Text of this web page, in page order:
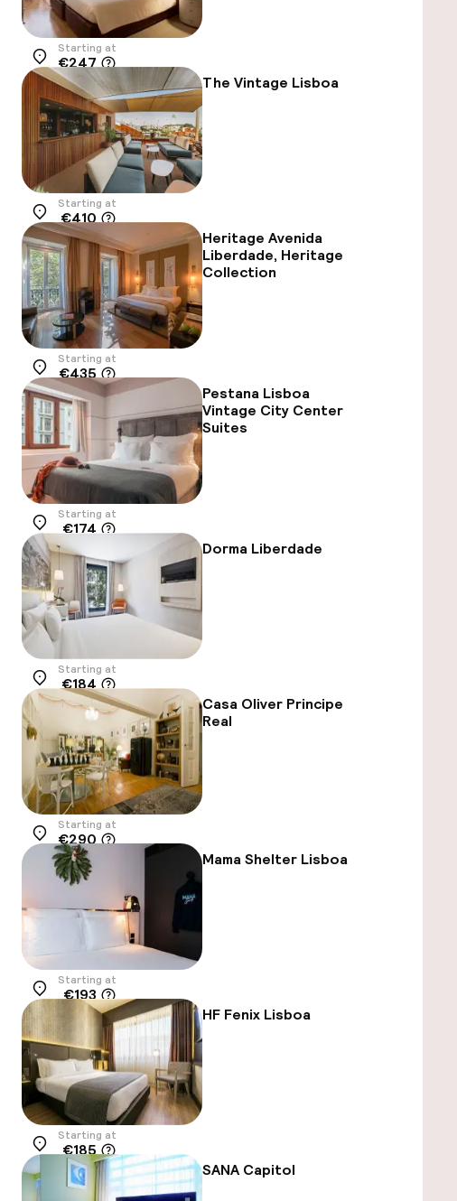
Location
Starting at
€247
The Vintage Lisboa
Location
Starting at
€410
Heritage Avenida
Liberdade, Heritage
Collection
Location
Starting at
€435
Pestana Lisboa
Vintage City Center
Suites
Location
Starting at
€174
Dorma Liberdade
Location
Starting at
€184
Casa Oliver Principe
Real
Location
Starting at
€290
Mama Shelter Lisboa
Location
Starting at
€193
HF Fenix Lisboa
Location
Starting at
€185
SANA Capitol